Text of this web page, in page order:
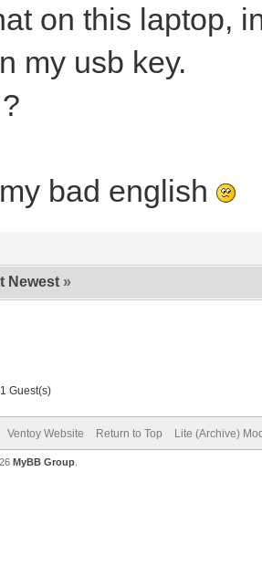
on this laptop,
my usb key.
bad english
Newest »
Guest(s)
Ventoy Website Return to Top Lite (Archive)
MyBB Group